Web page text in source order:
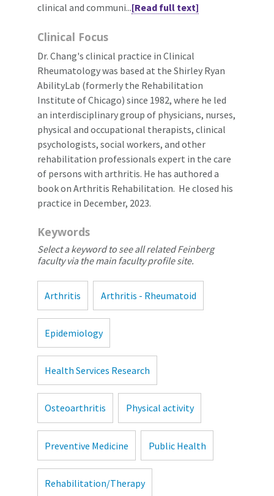
clinical and communi...[Read full text]
Clinical Focus
Dr. Chang's clinical practice in Clinical
Rheumatology was based at the Shirley Ryan
AbilityLab (formerly the Rehabilitation
Institute of Chicago) since 1982, where he led
an interdisciplinary group of physicians, nurses,
physical and occupational therapists, clinical
psychologists, social workers, and other
rehabilitation professionals expert in the care
of persons with arthritis. He has authored a
book on Arthritis Rehabilitation. He closed his
practice in December, 2023.
Keywords
Select a keyword to see all related Feinberg
faculty via the main faculty profile site.
Arthritis Arthritis - Rheumatoid
Epidemiology
Health Services Research
Osteoarthritis Physical activity
Preventive Medicine Public Health
Rehabilitation/Therapy